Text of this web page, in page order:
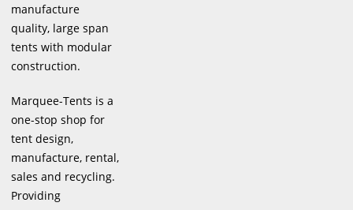
manufacture
quality, large span
tents with modular
construction.
Marquee-Tents is a
one-stop shop for
tent design,
manufacture, rental,
sales and recycling.
Providing